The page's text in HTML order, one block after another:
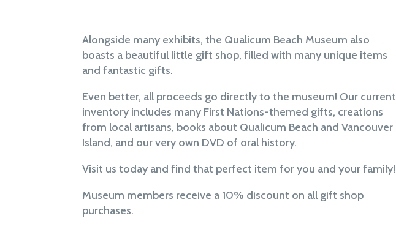
Alongside many exhibits, the Qualicum Beach Museum also
boasts a beautiful little gift shop, filled with many unique items
and fantastic gifts.
Even better, all proceeds go directly to the museum! Our current
inventory includes many First Nations-themed gifts, creations
from local artisans, books about Qualicum Beach and Vancouver
Island, and our very own DVD of oral history.
Visit us today and find that perfect item for you and your family!
Museum members receive a 10% discount on all gift shop
purchases.